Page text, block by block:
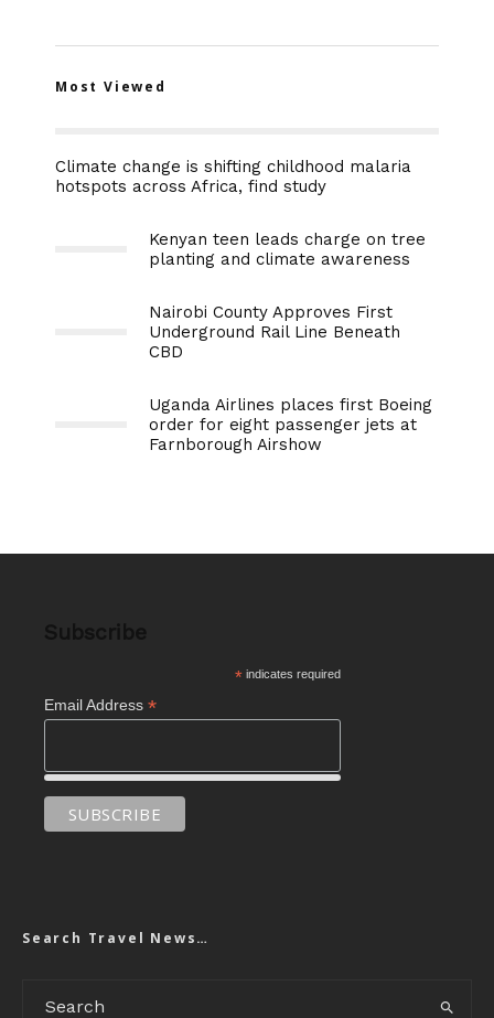
Most Viewed
Climate change is shifting childhood malaria
hotspots across Africa, find study
Kenyan teen leads charge on tree
planting and climate awareness
Nairobi County Approves First
Underground Rail Line Beneath
CBD
Uganda Airlines places first Boeing
order for eight passenger jets at
Farnborough Airshow
*indicates required
Email Address *
Search Travel News…